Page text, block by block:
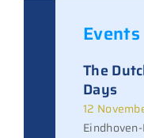
Events
The
Days
12